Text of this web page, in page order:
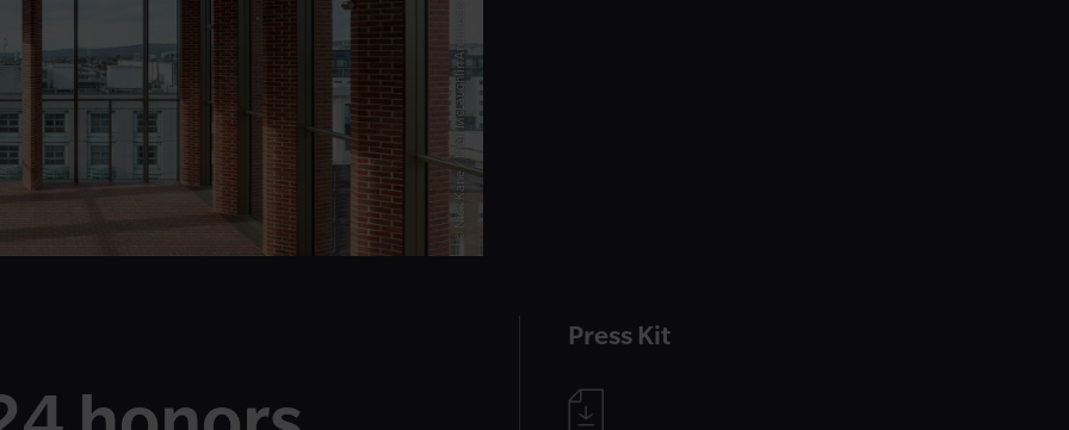
© Nick Kane / Níall McLaughlin Architects
Press Kit